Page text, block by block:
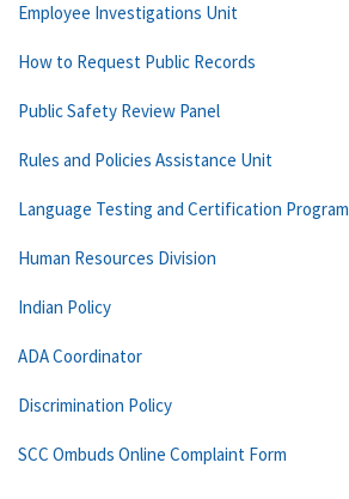
Employee Investigations Unit
How to Request Public Records
Public Safety Review Panel
Rules and Policies Assistance Unit
Language Testing and Certification Program
Human Resources Division
Indian Policy
ADA Coordinator
Discrimination Policy
SCC Ombuds Online Complaint Form